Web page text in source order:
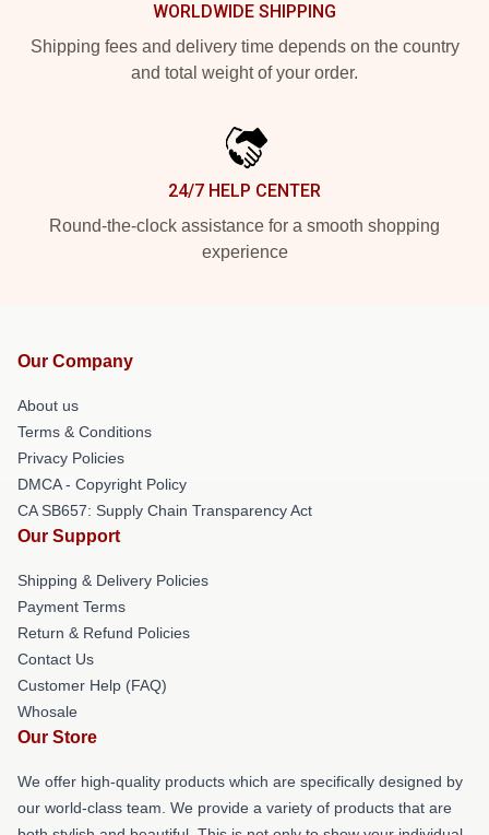
WORLDWIDE SHIPPING
Shipping fees and delivery time depends on the country
and total weight of your order.
24/7 HELP CENTER
Round-the-clock assistance for a smooth shopping
experience
Our Company
About us
Terms & Conditions
Privacy Policies
DMCA - Copyright Policy
CA SB657: Supply Chain Transparency Act
Our Support
Shipping & Delivery Policies
Payment Terms
Return & Refund Policies
Contact Us
Customer Help (FAQ)
Whosale
Our Store
We offer high-quality products which are specifically designed by
our world-class team. We provide a variety of products that are